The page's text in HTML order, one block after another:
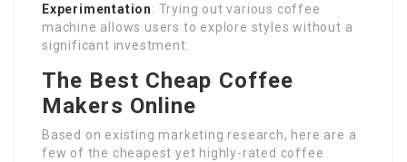
Experimentation: Trying out various coffee
machine allows users to explore styles without a
significant investment.
The Best Cheap Coffee
Makers Online
Based on existing marketing research, here are a
few of the cheapest yet highly-rated coffee